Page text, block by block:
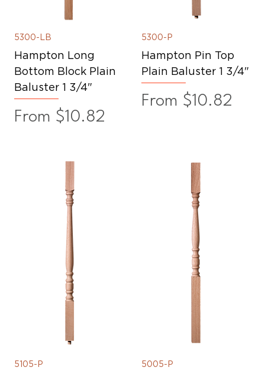
5300-LB
Hampton Long
Bottom Block Plain
Baluster 1 3/4"
From $10.82
Sale Price
5300-P
Hampton Pin Top
Plain Baluster 1 3/4"
From $10.82
Sale Price
5105-P 5005-P